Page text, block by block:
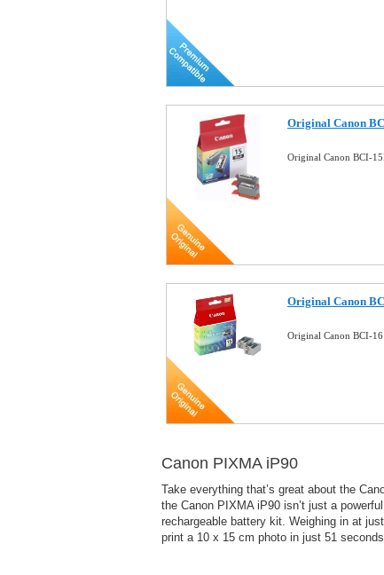
Original Canon
Original Canon BCI-
Original Canon
Original Canon BCI-
Canon PIXMA iP90
Take everything that’s great about the
the Canon PIXMA iP90 isn’t just a
rechargeable battery kit. Weighing in at
print a 10 x 15 cm photo in just 51